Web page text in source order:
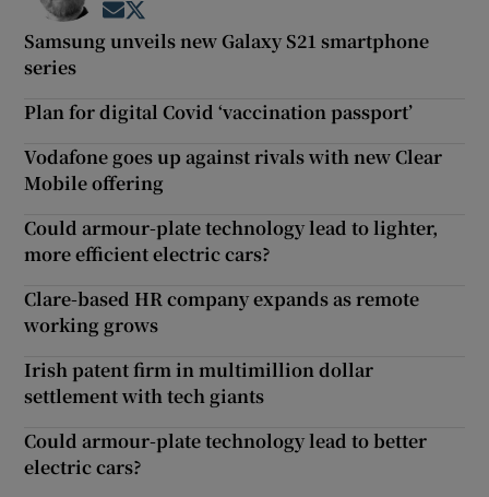
Opens in new window
Samsung unveils new Galaxy S21 smartphone
series
Plan for digital Covid ‘vaccination passport’
Vodafone goes up against rivals with new Clear
Mobile offering
Could armour-plate technology lead to lighter,
more efficient electric cars?
Clare-based HR company expands as remote
working grows
Irish patent firm in multimillion dollar
settlement with tech giants
Could armour-plate technology lead to better
electric cars?